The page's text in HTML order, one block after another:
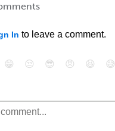
In to leave a comment.
😁 😒 😎 😠 😆 😅